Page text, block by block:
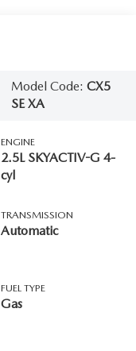
Model Code: CX5
SE XA
ENGINE
2.5L SKYACTIV-G 4-
cyl
TRANSMISSION
Automatic
FUEL TYPE
Gas